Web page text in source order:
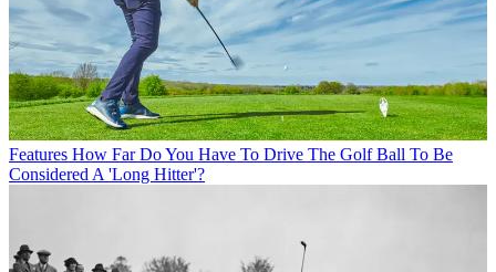
Features How Far Do You Have To Drive The Golf Ball To Be
Considered A 'Long Hitter'?